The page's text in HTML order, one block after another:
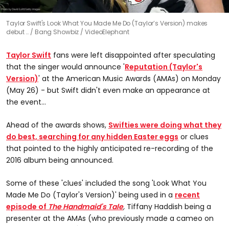
Taylor Swift's Look What You Made Me Do (Taylor’s Version) makes
debut …
Bang Showbiz / VideoElephant
Taylor Swift fans were left disappointed after speculating
that the singer would announce 'Reputation (Taylor's
Version)' at the American Music Awards (AMAs) on Monday
(May 26) - but Swift didn't even make an appearance at
the event...
Ahead of the awards shows, Swifties were doing what they
do best, searching for any hidden Easter eggs or clues
that pointed to the highly anticipated re-recording of the
2016 album being announced.
Some of these 'clues' included the song 'Look What You
Made Me Do (Taylor's Version)' being used in a recent
episode of The Handmaid's Tale, Tiffany Haddish being a
presenter at the AMAs (who previously made a cameo on